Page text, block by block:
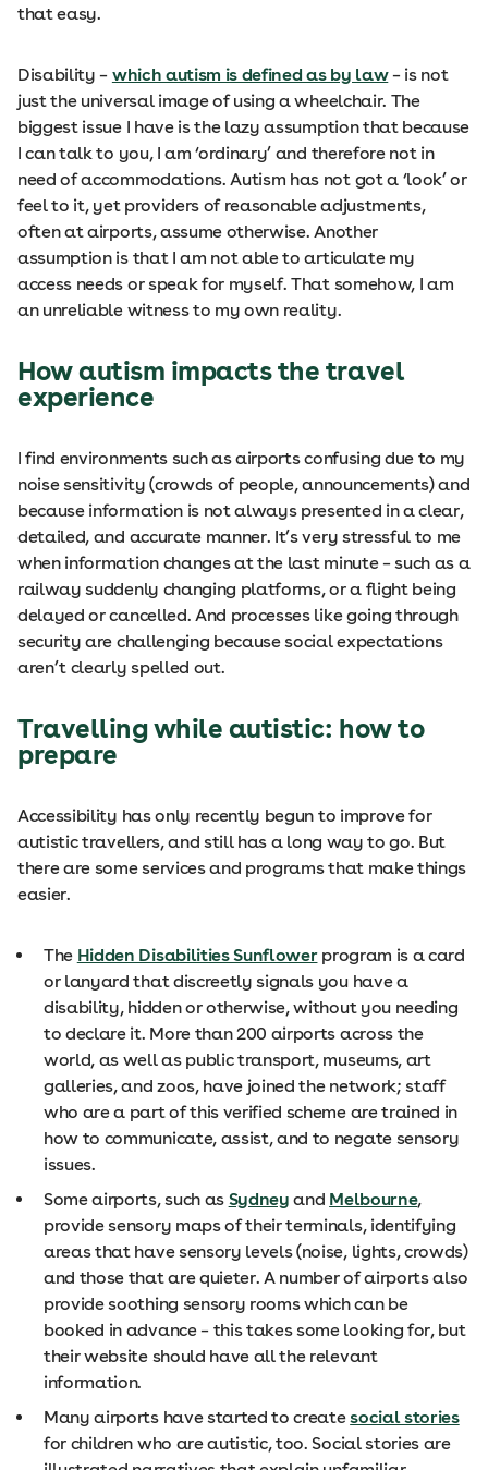
that easy.
Disability – which autism is defined as by law– is not
just the universal image of using a wheelchair. The
biggest issue I have is the lazy assumption that because
I can talk to you, I am ‘ordinary’ and therefore not in
need of accommodations. Autism has not got a ‘look’ or
feel to it, yet providers of reasonable adjustments,
often at airports, assume otherwise. Another
assumption is that I am not able to articulate my
access needs or speak for myself. That somehow, I am
an unreliable witness to my own reality.
How autism impacts the travel
experience
I find environments such as airports confusing due to my
noise sensitivity (crowds of people, announcements) and
because information is not always presented in a clear,
detailed, and accurate manner. It’s very stressful to me
when information changes at the last minute – such as a
railway suddenly changing platforms, or a flight being
delayed or cancelled. And processes like going through
security are challenging because social expectations
aren’t clearly spelled out.
Travelling while autistic: how to
prepare
Accessibility has only recently begun to improve for
autistic travellers, and still has a long way to go. But
there are some services and programs that make things
easier.
The Hidden Disabilities Sunflowerprogram is a card
or lanyard that discreetly signals you have a
disability, hidden or otherwise, without you needing
to declare it. More than 200 airports across the
world, as well as public transport, museums, art
galleries, and zoos, have joined the network; staff
who are a part of this verified scheme are trained in
how to communicate, assist, and to negate sensory
issues.
Some airports, such as Sydney and Melbourne,
provide sensory maps of their terminals, identifying
areas that have sensory levels (noise, lights, crowds)
and those that are quieter. A number of airports also
provide soothing sensory rooms which can be
booked in advance – this takes some looking for, but
their website should have all the relevant
information.
Many airports have started to createsocial stories
for children who are autistic, too. Social stories are